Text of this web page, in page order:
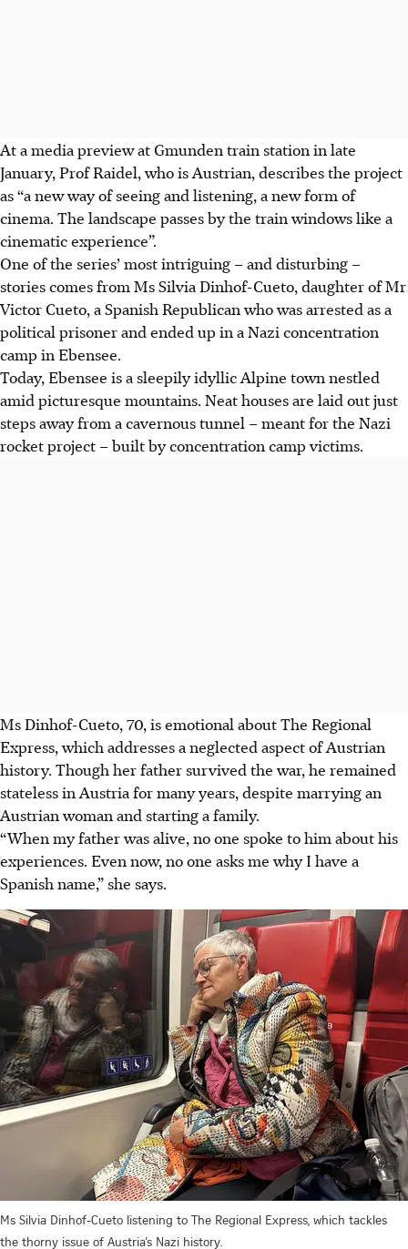
At a media preview at Gmunden train station in late
January, Prof Raidel, who is Austrian, describes the project
as “a new way of seeing and listening, a new form of
cinema. The landscape passes by the train windows like a
cinematic experience”.
One of the series’ most intriguing – and disturbing –
stories comes from Ms Silvia Dinhof-Cueto, daughter of Mr
Victor Cueto, a Spanish Republican who was arrested as a
political prisoner and ended up in a Nazi concentration
camp in Ebensee.
Today, Ebensee is a sleepily idyllic Alpine town nestled
amid picturesque mountains. Neat houses are laid out just
steps away from a cavernous tunnel – meant for the Nazi
rocket project – built by concentration camp victims.
Ms Dinhof-Cueto, 70, is emotional about The Regional
Express, which addresses a neglected aspect of Austrian
history. Though her father survived the war, he remained
stateless in Austria for many years, despite marrying an
Austrian woman and starting a family.
“When my father was alive, no one spoke to him about his
experiences. Even now, no one asks me why I have a
Spanish name,” she says.
Ms Silvia Dinhof-Cueto listening to The Regional Express, which tackles
the thorny issue of Austria’s Nazi history.